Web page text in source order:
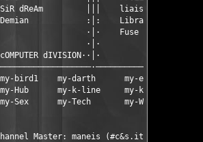
dReAm         │││    liaisons
:│:    Libran
·│·    Fuse
·│·
cOMPUTER dIVISION··│·
bird1    my-darth      my-earz
Hub      my-k-line     my-kaffee
Sex      my-Tech       my-War
Master: maneis (#c&s.it)